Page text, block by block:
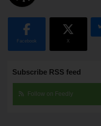
Facebook X
Subscribe RSS feed
Follow on Feedly